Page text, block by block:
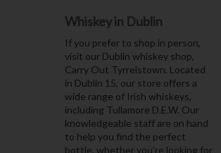
Whiskey in Dublin
If you prefer to shop in person,
visit our Dublin whiskey shop,
Carry Out Tyrrelstown. Located
in Dublin 15, our store offers a
wide range of Irish whiskeys,
including Tullamore D.E.W. Our
knowledgeable staff are on hand
to help you find the perfect
bottle, whether you're looking for